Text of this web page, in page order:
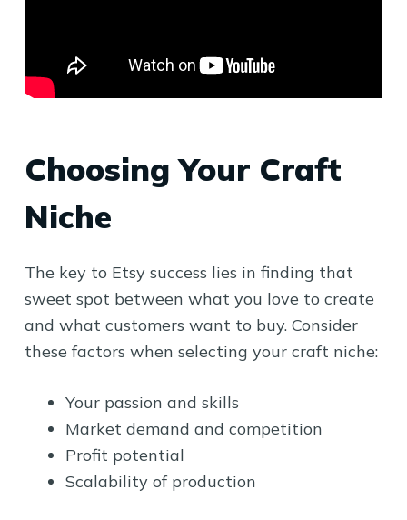
Choosing Your Craft
Niche
The key to Etsy success lies in finding that
sweet spot between what you love to create
and what customers want to buy. Consider
these factors when selecting your craft niche:
Your passion and skills
Market demand and competition
Profit potential
Scalability of production